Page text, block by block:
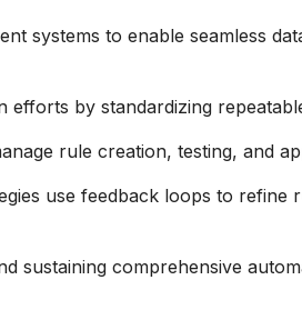
systems to enable seamless
efforts by standardizing
rule creation, testing, and
use feedback loops to refine
sustaining comprehensive